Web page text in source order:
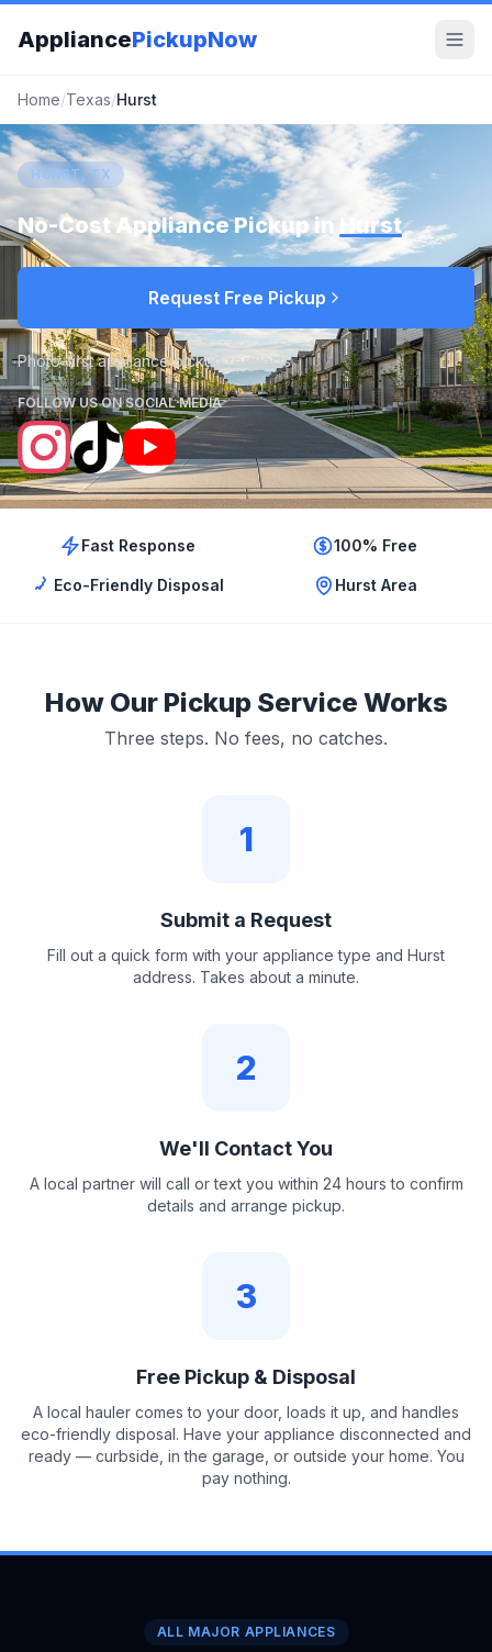
AppliancePickupNow
Home/Texas/Hurst
HURST, TX
No-Cost Appliance Pickup in Hurst
Request Free Pickup
Photo-first appliance pickup requests
FOLLOW US ON SOCIAL MEDIA
Fast Response 100% Free
Eco-Friendly Disposal Hurst Area
How Our Pickup Service Works
Three steps. No fees, no catches.
1
Submit a Request
Fill out a quick form with your appliance type and Hurst
address. Takes about a minute.
2
We'll Contact You
A local partner will call or text you within 24 hours to confirm
details and arrange pickup.
3
Free Pickup & Disposal
A local hauler comes to your door, loads it up, and handles
eco-friendly disposal. Have your appliance disconnected and
ready — curbside, in the garage, or outside your home. You
pay nothing.
ALL MAJOR APPLIANCES